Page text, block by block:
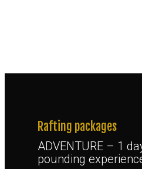
Rafting packages
ADVENTURE – 1
pounding